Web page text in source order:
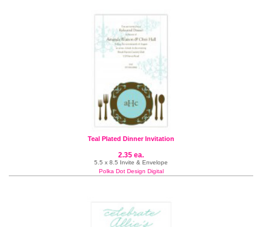
Teal Plated Dinner Invitation
2.35 ea.
5.5 x 8.5 Invite & Envelope
Polka Dot Design Digital